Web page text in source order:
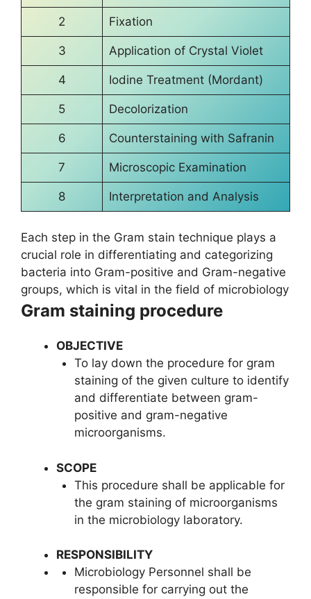
2 Fixation
3 Application of Crystal Violet
4 Iodine Treatment (Mordant)
5 Decolorization
6 Counterstaining with Safranin
7 Microscopic Examination
8 Interpretation and Analysis
Each step in the Gram stain technique plays a
crucial role in differentiating and categorizing
bacteria into Gram-positive and Gram-negative
groups, which is vital in the field of microbiology
Gram staining procedure
OBJECTIVE
To lay down the procedure for gram
staining of the given culture to identify
and differentiate between gram-
positive and gram-negative
microorganisms.
SCOPE
This procedure shall be applicable for
the gram staining of microorganisms
in the microbiology laboratory.
RESPONSIBILITY
Microbiology Personnel shall be
responsible for carrying out the